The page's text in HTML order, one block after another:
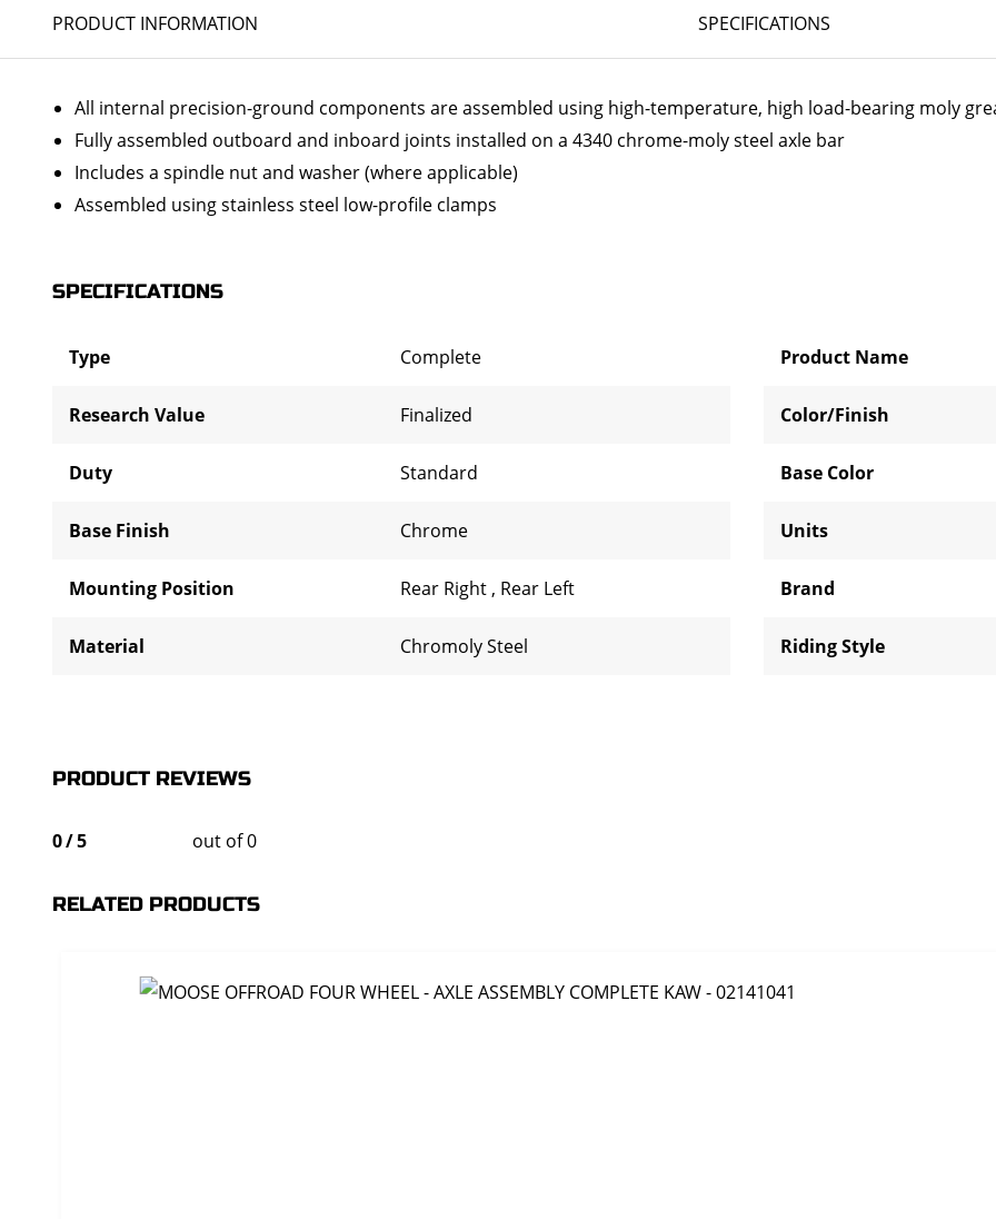
PRODUCT INFORMATION SPECIFICATIONS
All internal precision-ground components are assembled using high-temperature, high load-bearing moly
Fully assembled outboard and inboard joints installed on a 4340 chrome-moly steel axle bar
Includes a spindle nut and washer (where applicable)
Assembled using stainless steel low-profile clamps
SPECIFICATIONS
Type Complete
Research Value Finalized
Duty Standard
Base Finish Chrome
Mounting Position Rear Right , Rear Left
Material Chromoly Steel
Product Name
Color/Finish
Base Color
Units
Brand
Riding Style
PRODUCT REVIEWS
0/5 out of 0
RELATED PRODUCTS